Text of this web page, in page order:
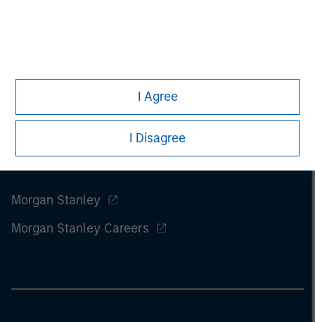
I Agree
I Disagree
Morgan Stanley
Morgan Stanley Careers